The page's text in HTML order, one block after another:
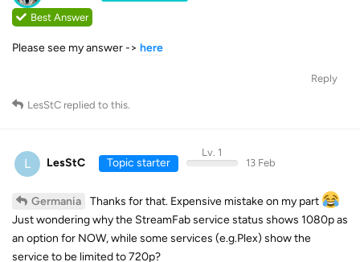
Best Answer
Please see my answer -> here
Reply
LesStC replied to this.
L LesStC Topic starter
Lv. 1
13 Feb
Germania
Thanks for that. Expensive mistake on my part
Just wondering why the StreamFab service status shows 1080p as
an option for NOW, while some services (e.g.Plex) show the
service to be limited to 720p?